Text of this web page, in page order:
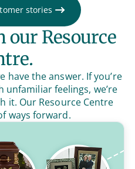
stories
our Resource
have the answer. If you’re
feelings, we’re
it. Our Resource Centre
ways forward.